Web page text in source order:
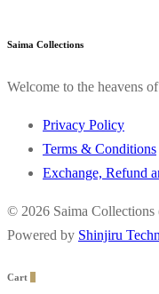
Saima Collections
Welcome to the heavens
Privacy Policy
Terms & Conditions
Exchange, Refund
© 2026 Saima
Powered by Shinjiru
Cart